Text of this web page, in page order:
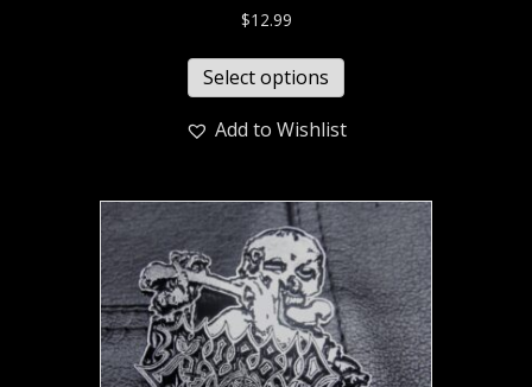
$12.99
Select options
Add to Wishlist